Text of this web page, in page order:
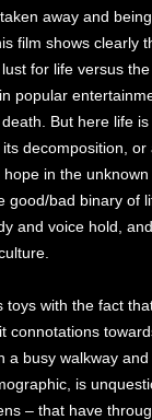
away and
film shows clearly
for life versus
popular
But here life
decomposition,
in the unknown
good/bad binary of
and voice hold,
toys with the fact
connotations
a busy walkway
is
– that have